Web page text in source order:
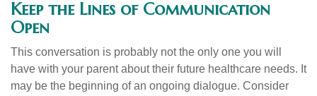
Keep the Lines of Communication
Open
This conversation is probably not the only one you will
have with your parent about their future healthcare needs. It
may be the beginning of an ongoing dialogue. Consider